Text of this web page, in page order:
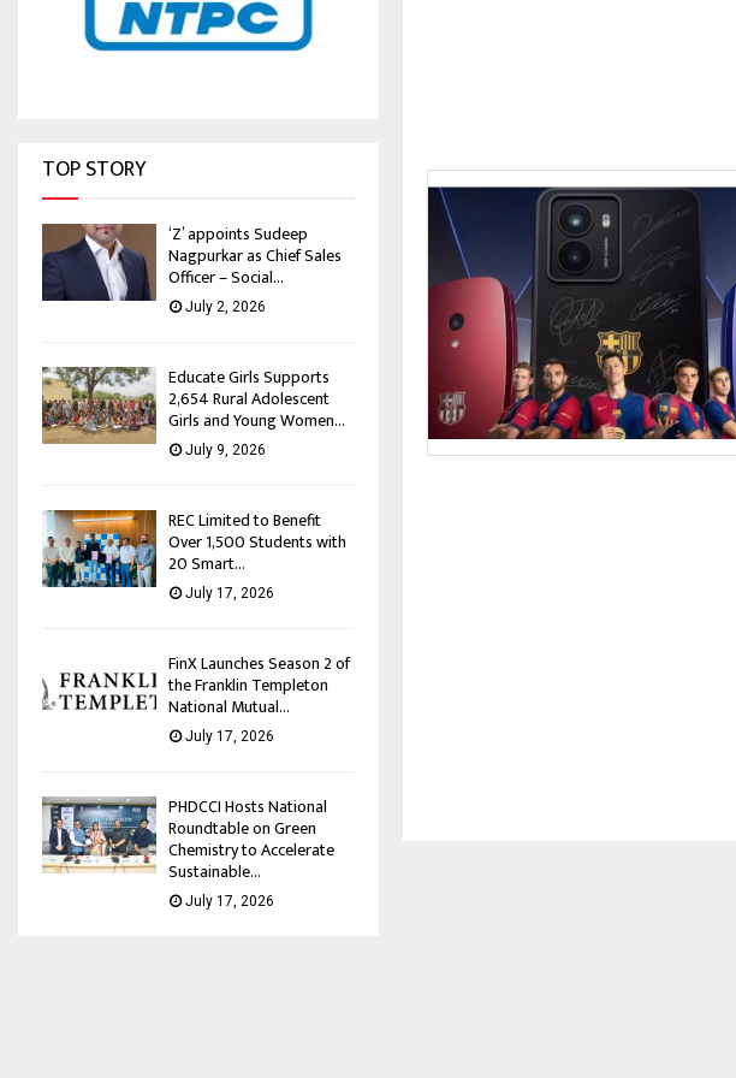
TOP STORY
‘Z’ appoints Sudeep
Nagpurkar as Chief Sales
Officer – Social...
July 2, 2026
Educate Girls Supports
2,654 Rural Adolescent
Girls and Young Women...
July 9, 2026
REC Limited to Benefit
Over 1,500 Students with
20 Smart...
July 17, 2026
FinX Launches Season 2 of
the Franklin Templeton
National Mutual...
July 17, 2026
PHDCCI Hosts National
Roundtable on Green
Chemistry to Accelerate
Sustainable...
July 17, 2026